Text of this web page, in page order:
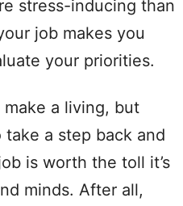
stress-inducing than
job makes you
your priorities.
a living, but
a step back and
is worth the toll it’s
minds. After all,